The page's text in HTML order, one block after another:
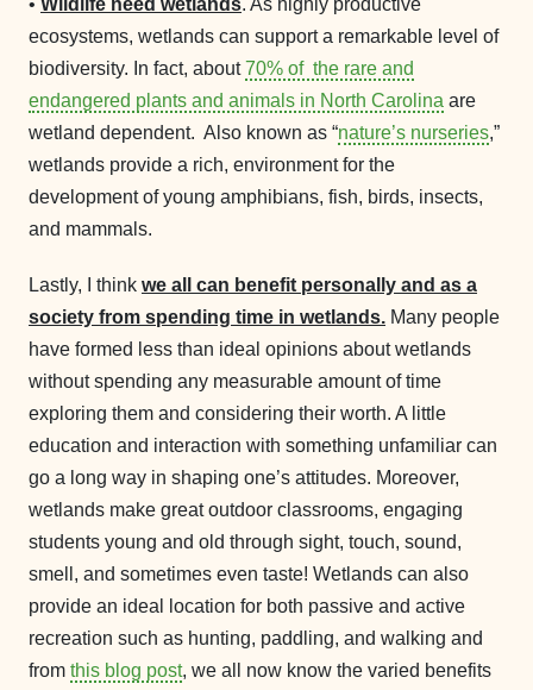
• Wildlife need wetlands. As highly productive
ecosystems, wetlands can support a remarkable level of
biodiversity. In fact, about70% of the rare and
endangered plants and animals in North Carolina are
wetland dependent. Also known as “nature’s nurseries,”
wetlands provide a rich, environment for the
development of young amphibians, fish, birds, insects,
and mammals.
Lastly, I think we all can benefit personally and as a
society from spending time in wetlands. Many people
have formed less than ideal opinions about wetlands
without spending any measurable amount of time
exploring them and considering their worth. A little
education and interaction with something unfamiliar can
go a long way in shaping one’s attitudes. Moreover,
wetlands make great outdoor classrooms, engaging
students young and old through sight, touch, sound,
smell, and sometimes even taste! Wetlands can also
provide an ideal location for both passive and active
recreation such as hunting, paddling, and walking and
from this blog post, we all now know the varied benefits